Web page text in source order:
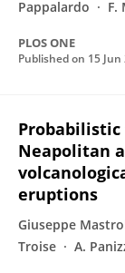
Pappalardo F.
PLOS ONE
Published on 15 Jun
Neapolitan
eruptions
Giuseppe
Troise
A.